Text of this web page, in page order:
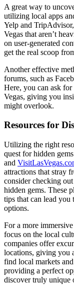
A great way to
utilizing local apps
Yelp and
Vegas that aren’t
on user-generated
get the real scoop
Another effective
forums, such as
Here, you can ask for
Vegas, giving you
might overlook.
Resources for
Utilizing the right
quest for hidden
and
attractions that stray
consider checking
hidden gems. These
tips that can lead you
options.
For a more
focus on the local
companies offer
locations, giving you
find local markets
providing a perfect
discover truly unique